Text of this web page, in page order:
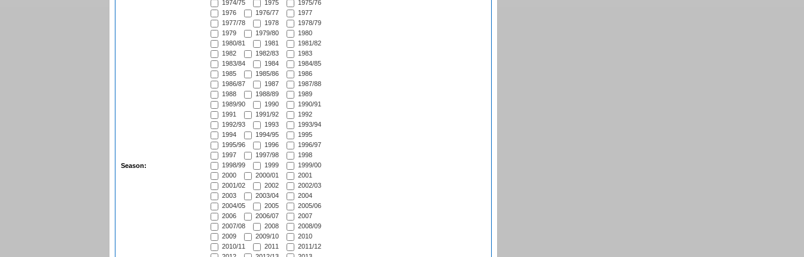
Season:
1974/75
1975
1975/76
1976
1976/77
1977
1977/78
1978
1978/79
1979
1979/80
1980
1980/81
1981
1981/82
1982
1982/83
1983
1983/84
1984
1984/85
1985
1985/86
1986
1986/87
1987
1987/88
1988
1988/89
1989
1989/90
1990
1990/91
1991
1991/92
1992
1992/93
1993
1993/94
1994
1994/95
1995
1995/96
1996
1996/97
1997
1997/98
1998
1998/99
1999
1999/00
2000
2000/01
2001
2001/02
2002
2002/03
2003
2003/04
2004
2004/05
2005
2005/06
2006
2006/07
2007
2007/08
2008
2008/09
2009
2009/10
2010
2010/11
2011
2011/12